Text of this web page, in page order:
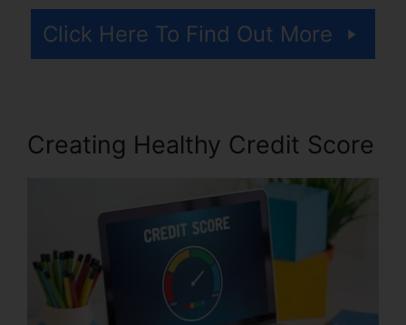
Click Here To Find Out More
Creating Healthy Credit Score